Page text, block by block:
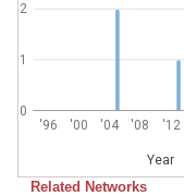
'96 '00 '04 '08 '12
Year
0
1
2
Related Networks